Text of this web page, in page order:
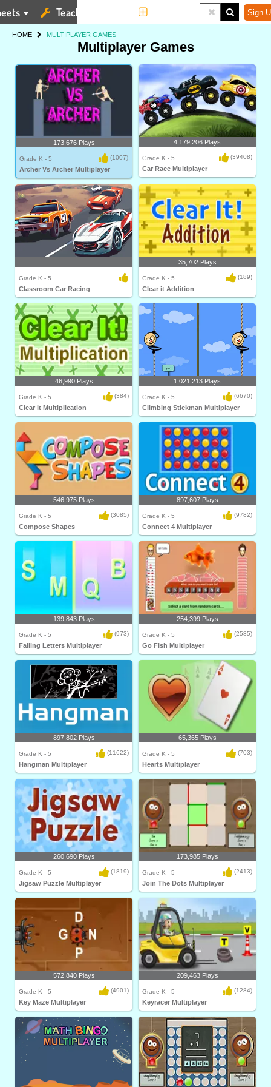
Teaching Tools Sign
HOME MULTIPLAYER GAMES
Multiplayer Games
173,676 Plays
Grade K - 5 (1007)
Archer Vs Archer Multiplayer
4,179,206 Plays
Grade K - 5 (39408)
Car Race Multiplayer
Grade K - 5
Classroom Car Racing
35,702 Plays
Grade K - 5 (189)
Clear it Addition
46,990 Plays
Grade K - 5 (384)
Clear it Multiplication
1,021,213 Plays
Grade K - 5 (6670)
Climbing Stickman Multiplayer
546,975 Plays
Grade K - 5 (3085)
Compose Shapes
897,607 Plays
Grade K - 5 (9782)
Connect 4 Multiplayer
139,843 Plays
Grade K - 5 (973)
Falling Letters Multiplayer
254,399 Plays
Grade K - 5 (2585)
Go Fish Multiplayer
897,802 Plays
Grade K - 5 (11622)
Hangman Multiplayer
65,365 Plays
Grade K - 5 (703)
Hearts Multiplayer
260,690 Plays
Grade K - 5 (1819)
Jigsaw Puzzle Multiplayer
173,985 Plays
Grade K - 5 (2413)
Join The Dots Multiplayer
572,840 Plays
Grade K - 5 (4901)
Key Maze Multiplayer
209,463 Plays
Grade K - 5 (1284)
Keyracer Multiplayer